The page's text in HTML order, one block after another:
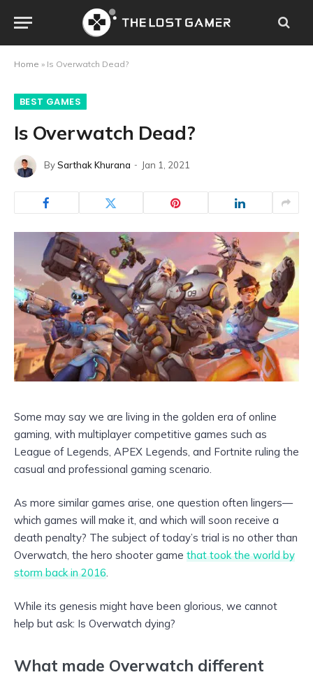
Home » Is Overwatch Dead?
BEST GAMES
Is Overwatch Dead?
BySarthak Khurana Jan 1, 2021
Some may say we are living in the golden era of online
gaming, with multiplayer competitive games such as
League of Legends, APEX Legends, and Fortnite ruling the
casual and professional gaming scenario.
As more similar games arise, one question often lingers—
which games will make it, and which will soon receive a
death penalty? The subject of today’s trial is no other than
Overwatch, the hero shooter game that took the world by
storm back in 2016.
While its genesis might have been glorious, we cannot
help but ask: Is Overwatch dying?
What made Overwatch different